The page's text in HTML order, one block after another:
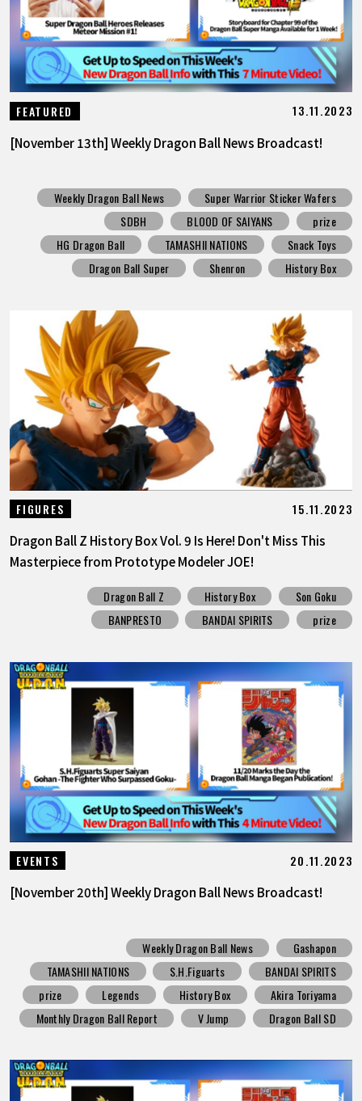
FEATURED 13.11.2023
[November 13th] Weekly Dragon Ball News Broadcast!
Weekly Dragon Ball News
Super Warrior Sticker Wafers
SDBH
BLOOD OF SAIYANS
prize
HG Dragon Ball
TAMASHII NATIONS
Snack Toys
Dragon Ball Super
Shenron History Box
FIGURES 15.11.2023
Dragon Ball Z History Box Vol. 9 Is Here! Don't Miss This
Masterpiece from Prototype Modeler JOE!
Dragon Ball Z History Box
Son Goku
BANPRESTO
BANDAI SPIRITS prize
EVENTS 20.11.2023
[November 20th] Weekly Dragon Ball News Broadcast!
Weekly Dragon Ball News
Gashapon
TAMASHII NATIONS
S.H.Figuarts
BANDAI SPIRITS
prize
Legends History Box
Akira Toriyama
Monthly Dragon Ball Report
V Jump Dragon Ball SD